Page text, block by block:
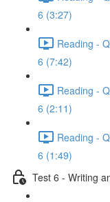
6 (3:27)
Reading -
6 (7:42)
Reading -
6 (2:11)
Reading -
6 (1:49)
Test 6 - Writing